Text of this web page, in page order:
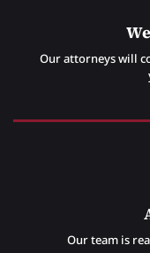
Our attorneys will
Our team is